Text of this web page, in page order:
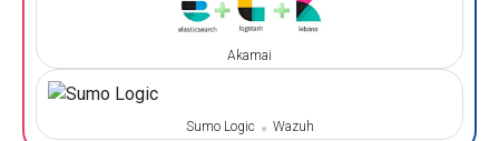
Akamai
Sumo Logic Wazuh